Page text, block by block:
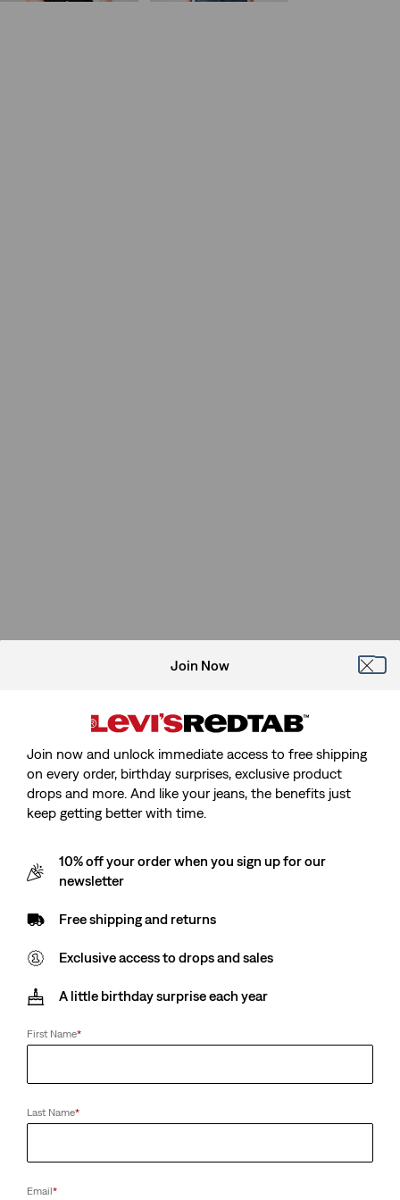
Join Now
Join now and unlock immediate access to free shipping
on every order, birthday surprises, exclusive product
drops and more. And like your jeans, the benefits just
keep getting better with time.
10% off your order when you sign up for our
newsletter
Free shipping and returns
Exclusive access to drops and sales
A little birthday surprise each year
First Name*
Last Name*
Email*